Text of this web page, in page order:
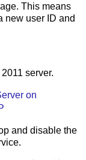
This means
new user ID and
server.
on
and disable the